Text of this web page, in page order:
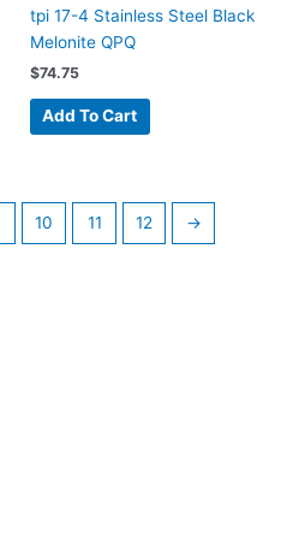
tpi 17-4 Stainless Steel Black
Melonite QPQ
$74.75
Add To Cart
10 11 12 →